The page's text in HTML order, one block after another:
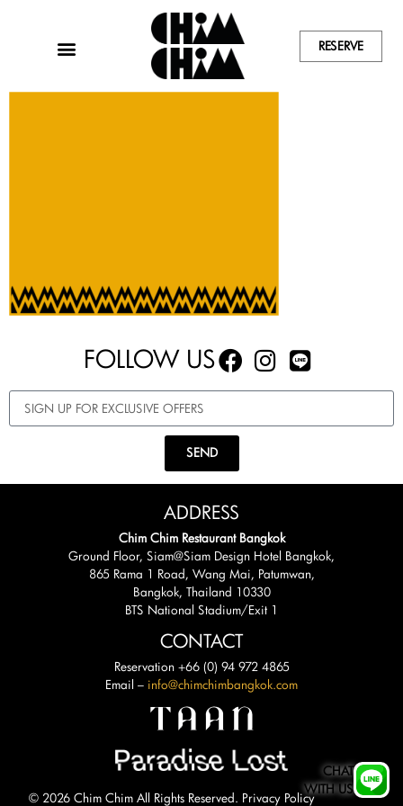
RESERVE
FOLLOW US
SEND
ADDRESS
Chim Chim Restaurant Bangkok
Ground Floor, Siam@Siam Design Hotel Bangkok,
865 Rama 1 Road, Wang Mai, Patumwan,
Bangkok, Thailand 10330
BTS National Stadium/Exit 1
CONTACT
Reservation +66 (0) 94 972 4865
Email – info@chimchimbangkok.com
© 2026 Chim Chim All Rights Reserved. Privacy Policy
CHAT
WITH US